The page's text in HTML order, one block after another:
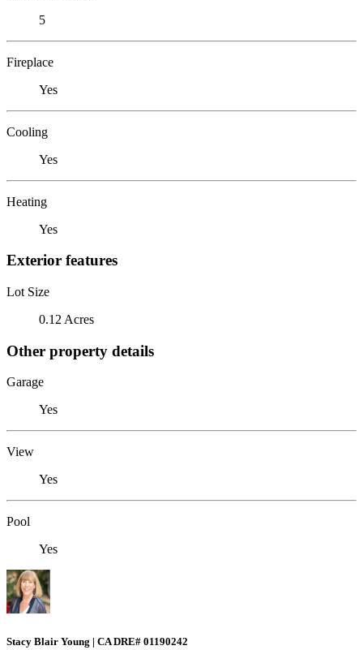
5
Fireplace
Yes
Cooling
Yes
Heating
Yes
Exterior features
Lot Size
0.12 Acres
Other property details
Garage
Yes
View
Yes
Pool
Yes
Stacy Blair Young | CA DRE# 01190242